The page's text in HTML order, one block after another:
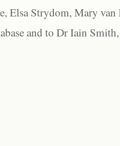
Elsa Strydom, Mary
and to Dr Iain